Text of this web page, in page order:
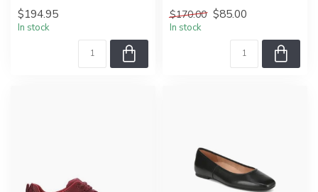
$194.95
In stock
$170.00 $85.00
In stock